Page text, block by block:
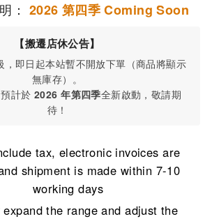
： 2026 第四季 Coming Soon
【搬遷店休公告】
，即日起本站暫不開放下單（商品將顯示
無庫存）。
預計於2026 年第四季全新啟動，敬請期
待！
tax, electronic invoices are
shipment is made within 7-10
working days
the range and adjust the